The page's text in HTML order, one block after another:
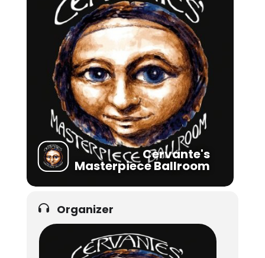
Cervante's
Masterpiece Ballroom
Organizer